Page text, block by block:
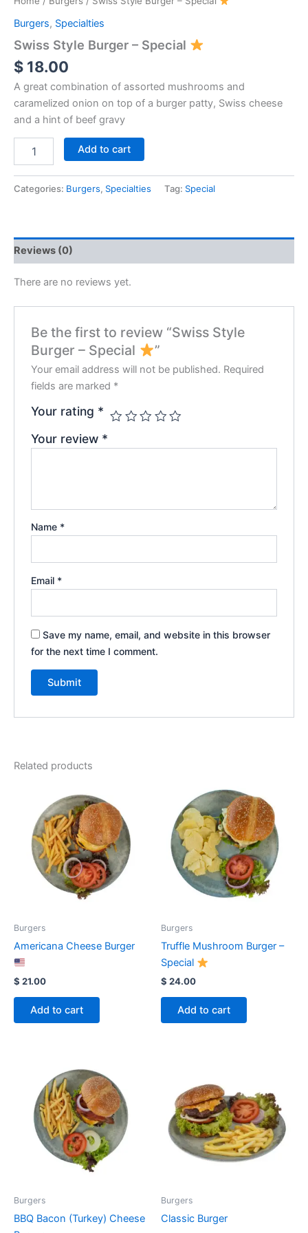
Burgers, Specialties
Swiss Style Burger – Special
$ 18.00
A great combination of assorted mushrooms and
caramelized onion on top of a burger patty, Swiss cheese
and a hint of beef gravy
Add to cart
Categories: Burgers, Specialties Tag: Special
Reviews (0)
There are no reviews yet.
Be the first to review “Swiss Style
Burger – Special
”
Your email address will not be published. Required
fields are marked *
Your rating *
Your review *
Name *
Email *
Save my name, email, and website in this browser
for the next time I comment.
Related products
Burgers
Americana Cheese Burger
$ 21.00
Add to cart
Burgers
Truffle Mushroom Burger –
Special
$ 24.00
Add to cart
Burgers
BBQ Bacon (Turkey) Cheese
Burgers
Classic Burger